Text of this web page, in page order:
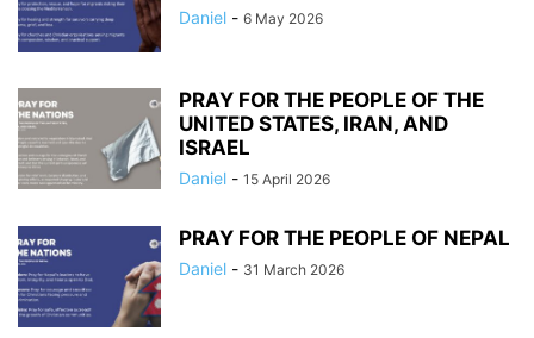
Daniel - 6 May 2026
PRAY FOR THE PEOPLE OF THE
UNITED STATES, IRAN, AND
ISRAEL
Daniel - 15 April 2026
PRAY FOR THE PEOPLE OF NEPAL
Daniel - 31 March 2026